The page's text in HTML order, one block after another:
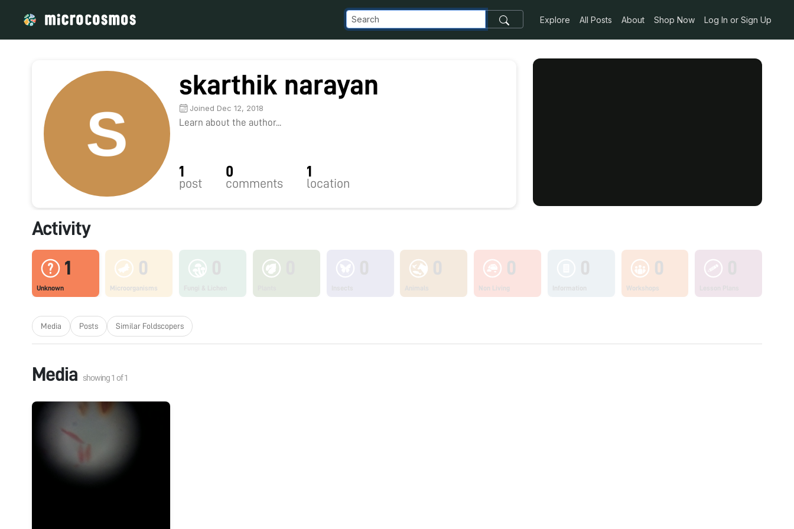
Explore All Posts About Shop Now Log In or Sign Up
skarthik narayan
Joined Dec 12, 2018
Learn about the author...
1
post
0
comments
1
location
Activity
1
Unknown
0
Microorganisms
0
Non Living
0
Workshops
Media Posts Similar Foldscopers
Media showing1 of1